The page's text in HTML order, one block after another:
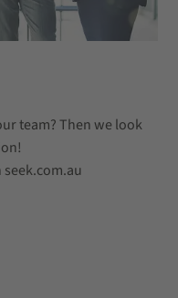
team? Then we look